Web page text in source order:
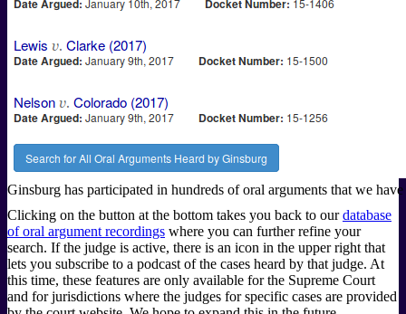
Ginsburg has participated in hundreds of oral arguments that we
Clicking on the button at the bottom takes you back to ourdatabase
of oral argument recordings where you can further refine your
search. If the judge is active, there is an icon in the upper right that
lets you subscribe to a podcast of the cases heard by that judge. At
this time, these features are only available for the Supreme Court
and for jurisdictions where the judges for specific cases are provided